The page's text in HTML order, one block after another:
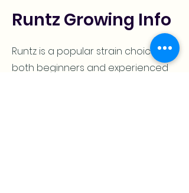
Runtz Growing Info
Runtz is a popular strain choice for
both beginners and experienced